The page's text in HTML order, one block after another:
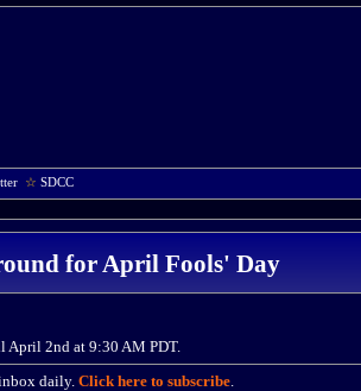
☆ SDCC
for April Fools' Day
April 2nd at 9:30 AM PDT.
daily. Click here to subscribe.